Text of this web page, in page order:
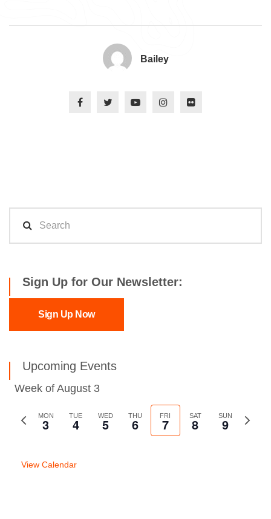
Bailey
Sign Up for Our Newsletter:
Sign Up Now
Upcoming Events
Week of August 3
Previous
MON
3 TUE
4 WED
5 THU
6 FRI
7 SAT
8 SUN
9
Next
View Calendar